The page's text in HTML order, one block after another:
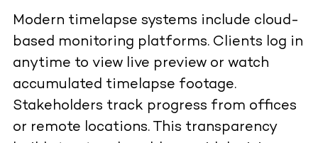
Modern timelapse systems include cloud-
based monitoring platforms. Clients log in
anytime to view live preview or watch
accumulated timelapse footage.
Stakeholders track progress from offices
or remote locations. This transparency